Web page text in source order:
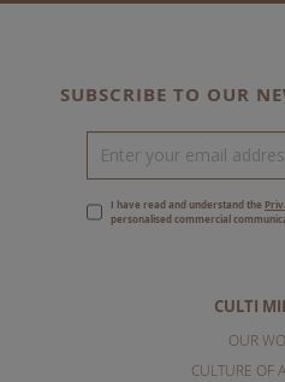
CULTI
OUR
CULTURE OF
SUBSCRIBE TO OUR
I have read and understand the
personalised commercial